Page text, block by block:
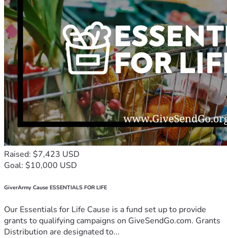
Raised: $7,423 USD
Goal: $10,000 USD
GiverArmy Cause ESSENTIALS FOR LIFE
Our Essentials for Life Cause is a fund set up to provide
grants to qualifying campaigns on GiveSendGo.com. Grants
Distribution are designated to...